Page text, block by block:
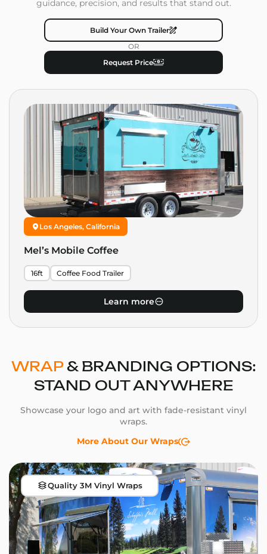
guidance, precision, and results that stand out.
Build Your Own Trailer
OR
Request Price
Los Angeles, California
Mel’s Mobile Coffee
16ft Coffee Food Trailer
Learn more
WRAP& BRANDING OPTIONS:
STAND OUT ANYWHERE
Showcase your logo and art with fade-resistant vinyl
wraps.
More About Our Wraps
Quality 3M Vinyl Wraps